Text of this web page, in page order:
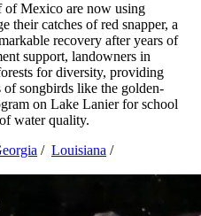
of Mexico are now using
their catches of red snapper, a
recovery after years of
support, landowners in
for diversity, providing
of songbirds like the golden-
on Lake Lanier for school
water quality.
/ Louisiana /